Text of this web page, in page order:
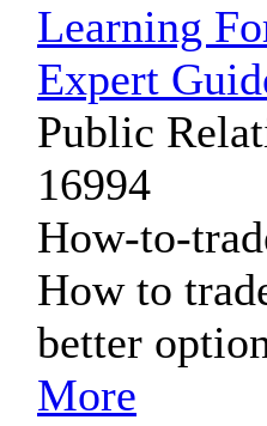
Learning
Expert
Public
16994
How-to-
How to
better
More